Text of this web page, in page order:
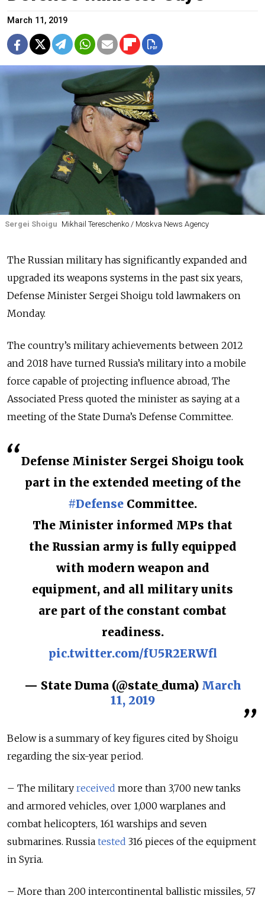
March 11, 2019
Sergei Shoigu Mikhail Tereschenko / Moskva News Agency
The Russian military has significantly expanded and
upgraded its weapons systems in the past six years,
Defense Minister Sergei Shoigu told lawmakers on
Monday.
The country’s military achievements between 2012
and 2018 have turned Russia’s military into a mobile
force capable of projecting influence abroad, The
Associated Press quoted the minister as saying at a
meeting of the State Duma’s Defense Committee.
Defense Minister Sergei Shoigu took
part in the extended meeting of the
#Defense Committee.
The Minister informed MPs that
the Russian army is fully equipped
with modern weapon and
equipment, and all military units
are part of the constant combat
readiness.
pic.twitter.com/fU5R2ERWfl
— State Duma (@state_duma) March
11, 2019
Below is a summary of key figures cited by Shoigu
regarding the six-year period.
– The military received more than 3,700 new tanks
and armored vehicles, over 1,000 warplanes and
combat helicopters, 161 warships and seven
submarines. Russia tested 316 pieces of the equipment
in Syria.
– More than 200 intercontinental ballistic missiles, 57